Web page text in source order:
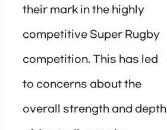
their mark in the highly
competitive Super Rugby
competition. This has led
to concerns about the
overall strength and depth